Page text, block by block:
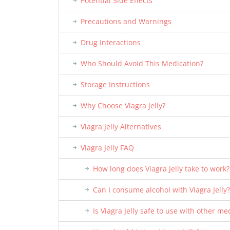
Precautions and Warnings
Drug Interactions
Who Should Avoid This Medication?
Storage Instructions
Why Choose Viagra Jelly?
Viagra Jelly Alternatives
Viagra Jelly FAQ
How long does Viagra Jelly take to work?
Can I consume alcohol with Viagra Jelly?
Is Viagra Jelly safe to use with other